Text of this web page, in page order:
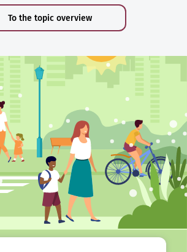
To the topic overview